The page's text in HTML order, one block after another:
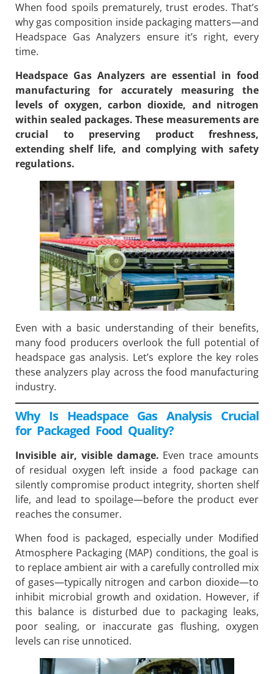
When food spoils prematurely, trust erodes. That’s
why gas composition inside packaging matters—and
Headspace Gas Analyzers ensure it’s right, every
time.
Headspace Gas Analyzers are essential in food
manufacturing for accurately measuring the
levels of oxygen, carbon dioxide, and nitrogen
within sealed packages. These measurements are
crucial to preserving product freshness,
extending shelf life, and complying with safety
regulations.
Even with a basic understanding of their benefits,
many food producers overlook the full potential of
headspace gas analysis. Let’s explore the key roles
these analyzers play across the food manufacturing
industry.
Why Is Headspace Gas Analysis Crucial
for Packaged Food Quality?
Invisible air, visible damage. Even trace amounts
of residual oxygen left inside a food package can
silently compromise product integrity, shorten shelf
life, and lead to spoilage—before the product ever
reaches the consumer.
When food is packaged, especially under Modified
Atmosphere Packaging (MAP) conditions, the goal is
to replace ambient air with a carefully controlled mix
of gases—typically nitrogen and carbon dioxide—to
inhibit microbial growth and oxidation. However, if
this balance is disturbed due to packaging leaks,
poor sealing, or inaccurate gas flushing, oxygen
levels can rise unnoticed.